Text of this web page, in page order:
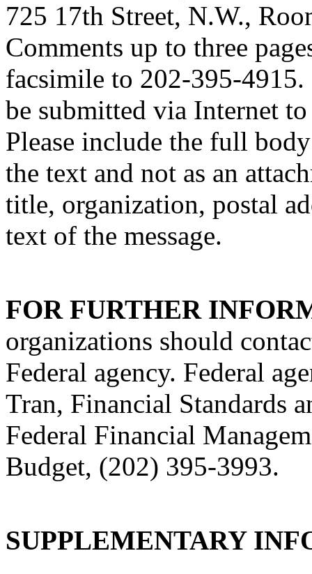
725 17th Street, N.W.,
Comments up to three
facsimile to 202-395-
be submitted via Internet
Please include the full
the text and not as an
title, organization, postal
text of the message.
FOR FURTHER
organizations should
Federal agency. Federal
Tran, Financial Standards
Federal Financial
Budget, (202) 395-3993.
SUPPLEMENTARY